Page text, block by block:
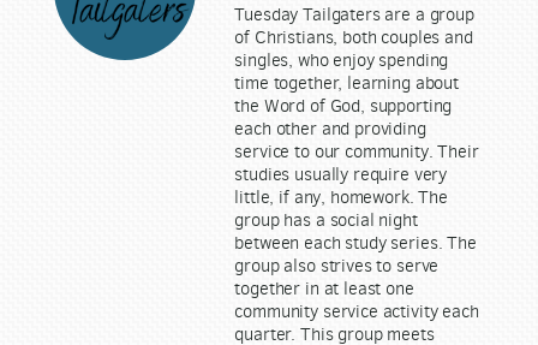
Tuesday Tailgaters are a group
of Christians, both couples and
singles, who enjoy spending
time together, learning about
the Word of God, supporting
each other and providing
service to our community. Their
studies usually require very
little, if any, homework. The
group has a social night
between each study series. The
group also strives to serve
together in at least one
community service activity each
quarter. This group meets